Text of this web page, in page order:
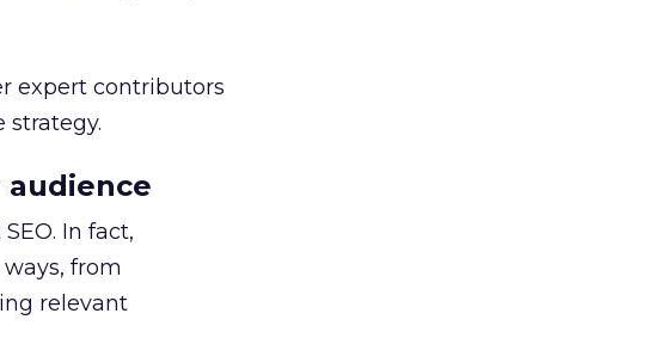
expert contributors
In fact,
from
relevant